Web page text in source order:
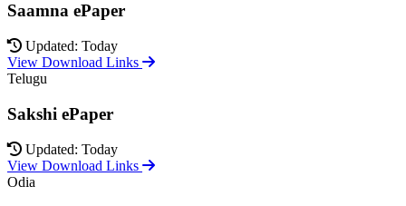
Saamna ePaper
Updated: Today
View Download Links
Telugu
Sakshi ePaper
Updated: Today
View Download Links
Odia